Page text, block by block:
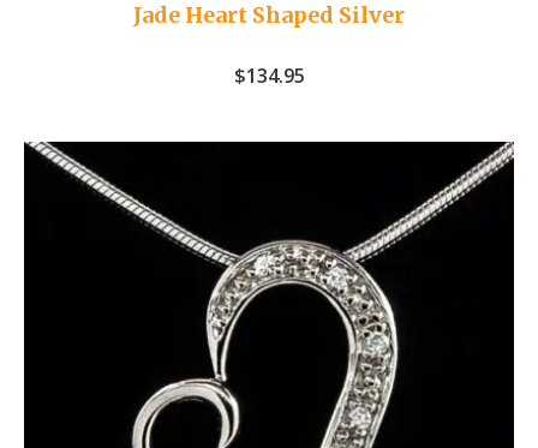
Jade Heart Shaped Silver
$134.95